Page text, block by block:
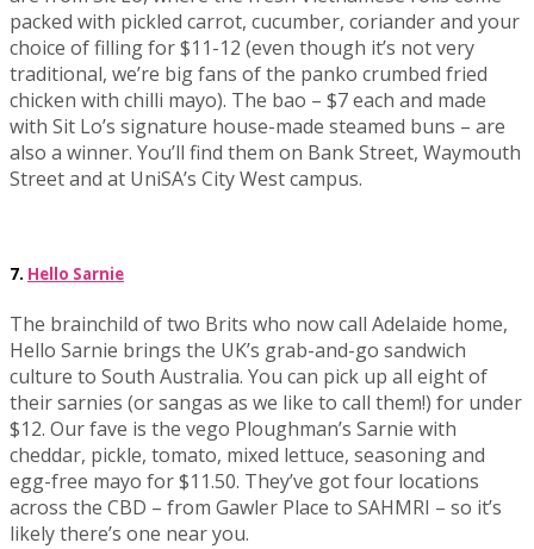
packed with pickled carrot, cucumber, coriander and your
choice of filling for $11-12 (even though it’s not very
traditional, we’re big fans of the panko crumbed fried
chicken with chilli mayo). The bao – $7 each and made
with Sit Lo’s signature house-made steamed buns – are
also a winner. You’ll find them on Bank Street, Waymouth
Street and at UniSA’s City West campus.
7. Hello Sarnie
The brainchild of two Brits who now call Adelaide home,
Hello Sarnie brings the UK’s grab-and-go sandwich
culture to South Australia. You can pick up all eight of
their sarnies (or sangas as we like to call them!) for under
$12. Our fave is the vego Ploughman’s Sarnie with
cheddar, pickle, tomato, mixed lettuce, seasoning and
egg-free mayo for $11.50. They’ve got four locations
across the CBD – from Gawler Place to SAHMRI – so it’s
likely there’s one near you.